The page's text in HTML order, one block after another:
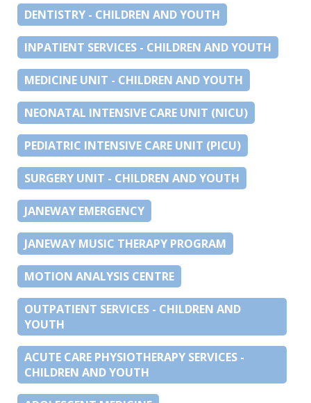
DENTISTRY - CHILDREN AND YOUTH
INPATIENT SERVICES - CHILDREN AND YOUTH
MEDICINE UNIT - CHILDREN AND YOUTH
NEONATAL INTENSIVE CARE UNIT (NICU)
PEDIATRIC INTENSIVE CARE UNIT (PICU)
SURGERY UNIT - CHILDREN AND YOUTH
JANEWAY EMERGENCY
JANEWAY MUSIC THERAPY PROGRAM
MOTION ANALYSIS CENTRE
OUTPATIENT SERVICES - CHILDREN AND
YOUTH
ACUTE CARE PHYSIOTHERAPY SERVICES -
CHILDREN AND YOUTH